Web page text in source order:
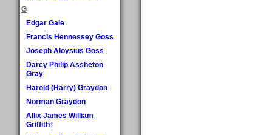
G
Edgar Gale
Francis Hennessey Goss
Joseph Aloysius Goss
Darcy Philip Assheton
Gray
Harold (Harry) Graydon
Norman Graydon
Allix James William
Griffith†